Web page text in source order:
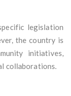
legislation
the country is
initiatives,
collaborations.